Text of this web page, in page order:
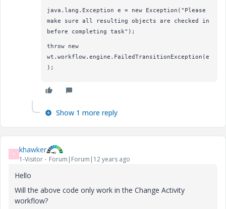
java.lang.Exception e = new Exception("Please
make sure all resulting objects are checked in
before completing task");
throw new
wt.workflow.engine.FailedTransitionException(e
);
Show 1 more reply
K khawker
1-Visitor Forum|Forum|12 years ago
Hello
Will the above code only work in the Change Activity
workflow?